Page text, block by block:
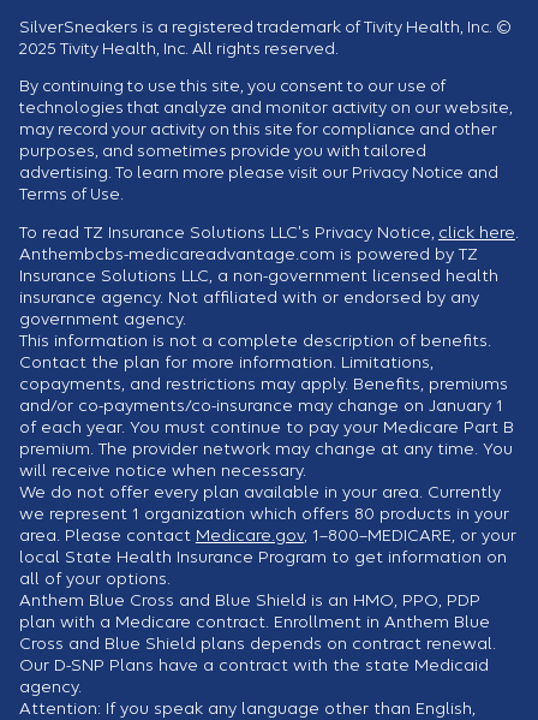
SilverSneakers is a registered trademark of Tivity Health, Inc. ©
2025 Tivity Health, Inc. All rights reserved.
By continuing to use this site, you consent to our use of
technologies that analyze and monitor activity on our website,
may record your activity on this site for compliance and other
purposes, and sometimes provide you with tailored
advertising. To learn more please visit our Privacy Notice and
Terms of Use.
To read TZ Insurance Solutions LLC's Privacy Notice, click here
Anthembcbs-medicareadvantage.com is powered by TZ
Insurance Solutions LLC, a non-government licensed health
insurance agency. Not affiliated with or endorsed by any
government agency.
This information is not a complete description of benefits.
Contact the plan for more information. Limitations,
copayments, and restrictions may apply. Benefits, premiums
and/or co-payments/co-insurance may change on January 1
of each year. You must continue to pay your Medicare Part B
premium. The provider network may change at any time. You
will receive notice when necessary.
We do not offer every plan available in your area. Currently
we represent 1 organization which offers 80 products in your
area. Please contact Medicare.gov, 1–800–MEDICARE, or your
local State Health Insurance Program to get information on
all of your options.
Anthem Blue Cross and Blue Shield is an HMO, PPO, PDP
plan with a Medicare contract. Enrollment in Anthem Blue
Cross and Blue Shield plans depends on contract renewal.
Our D-SNP Plans have a contract with the state Medicaid
agency.
Attention: If you speak any language other than English,